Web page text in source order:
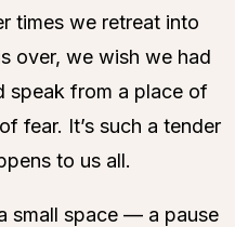
times we retreat into
over, we wish we had
speak from a place of
fear. It’s such a tender
to us all.
small space — a pause